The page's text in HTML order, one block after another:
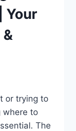
Your
or trying to
where to
The